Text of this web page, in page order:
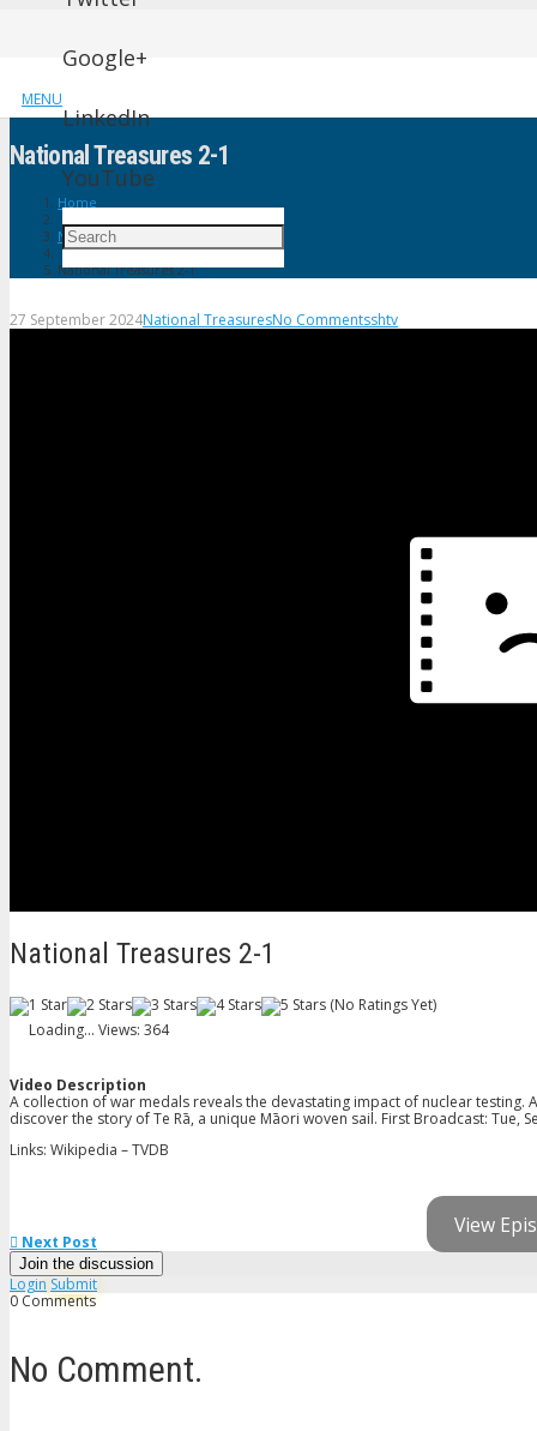
MENU
Google+
LinkedIn
YouTube
National Treasures 2-1
Home
National Treasures
National Treasures 2-1
27 September 2024National TreasuresNo Commentsshtv
National Treasures 2-1
(No Ratings Yet)
Loading... Views: 364
Video Description
A collection of war medals reveals the devastating impact of nuclear testing.
discover the story of Te Rā, a unique Māori woven sail. First Broadcast: Tue,
Links: Wikipedia – TVDB
View
Next Post
Join the discussion
Login Submit
0 Comments
No Comment.